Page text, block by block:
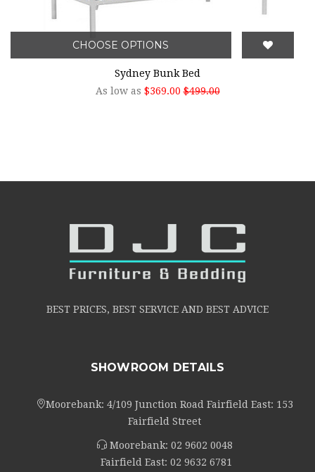
CHOOSE OPTIONS
Sydney Bunk Bed
As low as $369.00 $499.00
BEST PRICES, BEST SERVICE AND BEST ADVICE
SHOWROOM DETAILS
Moorebank: 4/109 Junction Road Fairfield East: 153
Fairfield Street
Moorebank: 02 9602 0048
Fairfield East: 02 9632 6781